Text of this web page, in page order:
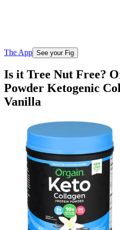
The App See your Fig
Is it Tree Nut Free?
Powder Ketogenic
Vanilla